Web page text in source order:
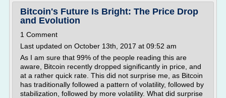
Bitcoin's Future Is Bright: The Price Drop
and Evolution
1 Comment
Last updated on October 13th, 2017 at 09:52 am
As I am sure that 99% of the people reading this are
aware, Bitcoin recently dropped significantly in price, and
at a rather quick rate. This did not surprise me, as Bitcoin
has traditionally followed a pattern of volatility, followed by
stabilization, followed by more volatility. What did surprise